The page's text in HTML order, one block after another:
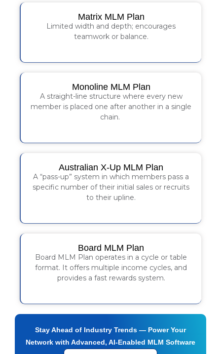
Matrix MLM Plan
Limited width and depth; encourages
teamwork or balance.
Monoline MLM Plan
A straight-line structure where every new
member is placed one after another in a single
chain.
Australian X-Up MLM Plan
A “pass-up” system in which members pass a
specific number of their initial sales or recruits
to their upline.
Board MLM Plan
Board MLM Plan operates in a cycle or table
format. It offers multiple income cycles, and
provides a fast rewards system.
Stay Ahead of Industry Trends — Power Your
Network with Advanced, AI-Enabled MLM Software